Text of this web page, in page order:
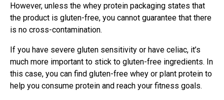
However, unless the whey protein packaging states that
the product is gluten-free, you cannot guarantee that there
is no cross-contamination.
If you have severe gluten sensitivity or have celiac, it’s
much more important to stick to gluten-free ingredients. In
this case, you can find gluten-free whey or plant protein to
help you consume protein and reach your fitness goals.